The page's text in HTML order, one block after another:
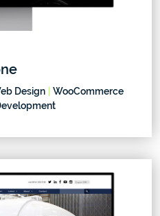
Design
WooCommerce